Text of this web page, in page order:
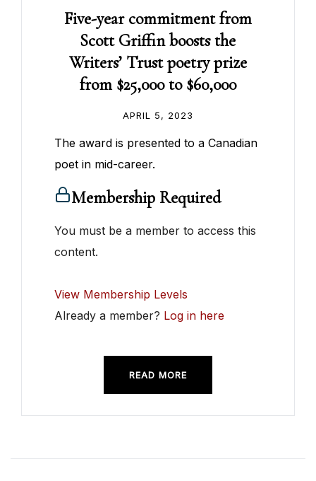
Five-year commitment from
Scott Griffin boosts the
Writers’ Trust poetry prize
from $25,000 to $60,000
APRIL 5, 2023
The award is presented to a Canadian
poet in mid-career.
Membership Required
You must be a member to access this
content.
View Membership Levels
Already a member? Log in here
READ MORE